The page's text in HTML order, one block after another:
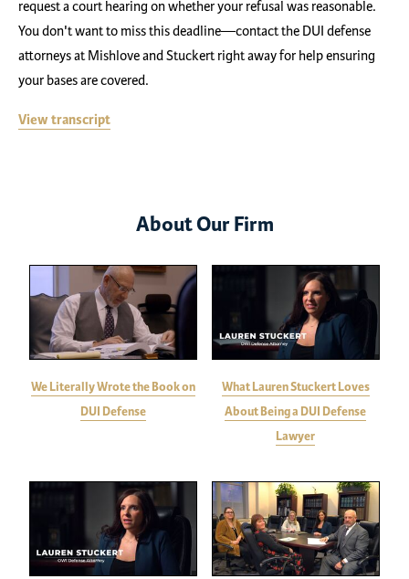
request a court hearing on whether your refusal was reasonable.
You don't want to miss this deadline—contact the DUI defense
attorneys at Mishlove and Stuckert right away for help ensuring
your bases are covered.
View transcript
About Our Firm
We Literally Wrote the Book on
DUI Defense
What Lauren Stuckert Loves
About Being a DUI Defense
Lawyer